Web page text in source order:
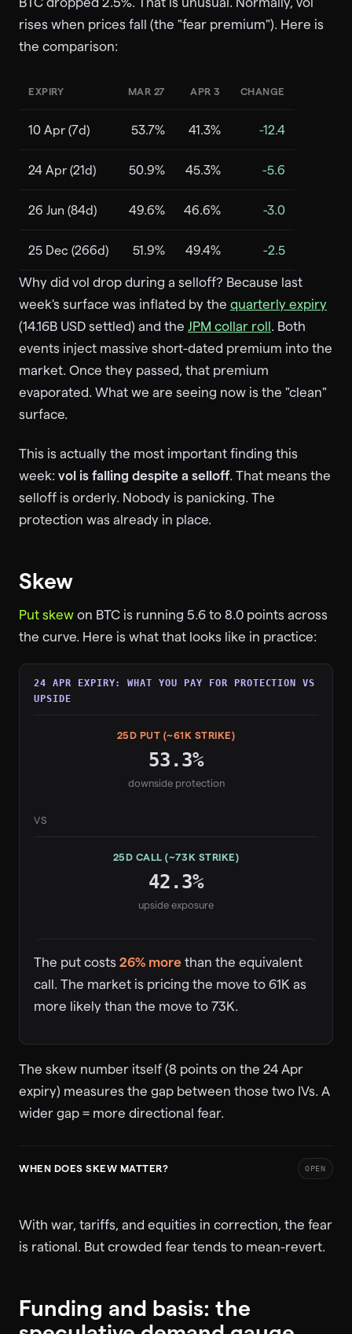
rises when prices fall (the "fear premium"). Here is
the comparison:
EXPIRY MAR 27 APR 3 CHANGE
10 Apr (7d) 53.7% 41.3% -12.4
24 Apr (21d) 50.9% 45.3% -5.6
26 Jun (84d) 49.6% 46.6% -3.0
25 Dec (266d) 51.9% 49.4% -2.5
Why did vol drop during a selloff? Because last
week's surface was inflated by the quarterly expiry
(14.16B USD settled) and the JPM collar roll. Both
events inject massive short-dated premium into the
market. Once they passed, that premium
evaporated. What we are seeing now is the "clean"
surface.
This is actually the most important finding this
week: vol is falling despite a selloff . That means the
selloff is orderly. Nobody is panicking. The
protection was already in place.
Skew
Put skew on BTC is running 5.6 to 8.0 points across
the curve. Here is what that looks like in practice:
24 APR EXPIRY: WHAT YOU PAY FOR PROTECTION VS
UPSIDE
25D PUT (~61K STRIKE)
53.3%
downside protection
VS
25D CALL (~73K STRIKE)
42.3%
upside exposure
The put costs 26% more than the equivalent
call. The market is pricing the move to 61K as
more likely than the move to 73K.
The skew number itself (8 points on the 24 Apr
expiry) measures the gap between those two IVs. A
wider gap = more directional fear.
WHEN DOES SKEW MATTER? OPEN
With war, tariffs, and equities in correction, the fear
is rational. But crowded fear tends to mean-revert.
Funding and basis: the